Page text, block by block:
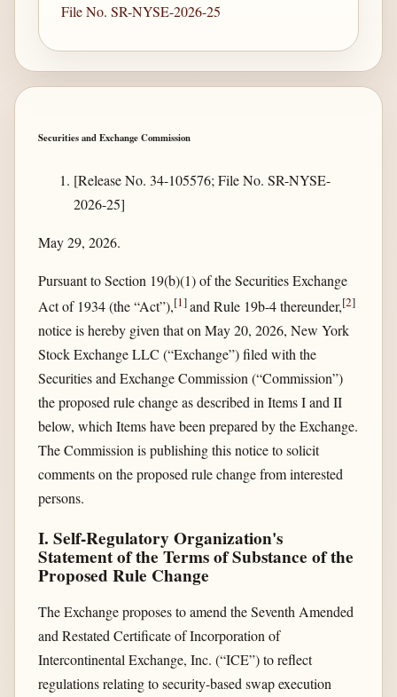
File No. SR-NYSE-2026-25
Securities and Exchange Commission
[Release No. 34-105576; File No. SR-NYSE-
2026-25]
May 29, 2026.
Pursuant to Section 19(b)(1) of the Securities Exchange
Act of 1934 (the “Act”),[1]and Rule 19b-4 thereunder,[2]
notice is hereby given that on May 20, 2026, New York
Stock Exchange LLC (“Exchange”) filed with the
Securities and Exchange Commission (“Commission”)
the proposed rule change as described in Items I and II
below, which Items have been prepared by the Exchange.
The Commission is publishing this notice to solicit
comments on the proposed rule change from interested
persons.
I. Self-Regulatory Organization's
Statement of the Terms of Substance of the
Proposed Rule Change
The Exchange proposes to amend the Seventh Amended
and Restated Certificate of Incorporation of
Intercontinental Exchange, Inc. (“ICE”) to reflect
regulations relating to security-based swap execution